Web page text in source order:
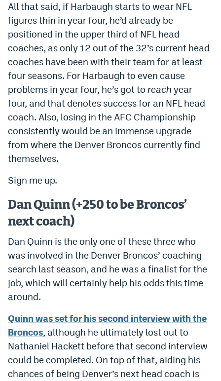
All that said, if Harbaugh starts to wear NFL
figures thin in year four, he’d already be
positioned in the upper third of NFL head
coaches, as only 12 out of the 32’s current head
coaches have been with their team for at least
four seasons. For Harbaugh to even cause
problems in year four, he’s got to reach year
four, and that denotes success for an NFL head
coach. Also, losing in the AFC Championship
consistently would be an immense upgrade
from where the Denver Broncos currently find
themselves.
Sign me up.
Dan Quinn (+250 to be Broncos’
next coach)
Dan Quinn is the only one of these three who
was involved in the Denver Broncos’ coaching
search last season, and he was a finalist for the
job, which will certainly help his odds this time
around.
Quinn was set for his second interview with the
Broncos, although he ultimately lost out to
Nathaniel Hackett before that second interview
could be completed. On top of that, aiding his
chances of being Denver’s next head coach is